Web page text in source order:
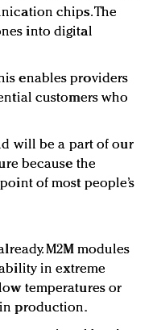
chips. The
into digital
enables providers
customers who
will be a part of our
because the
of most people’s
M2M modules
in extreme
temperatures or
production.